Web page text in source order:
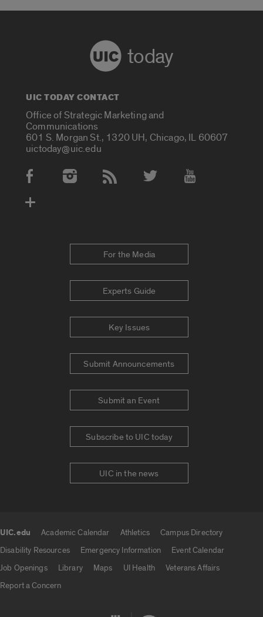
today
UIC TODAY CONTACT
Office of Strategic Marketing and
Communications
601 S. Morgan St., 1320 UH, Chicago, IL 60607
uictoday@uic.edu
Social Media Accounts
For the Media
Experts Guide
Key Issues
Submit Announcements
Submit an Event
Subscribe to UIC today
UIC in the news
UIC.edu Academic Calendar Athletics
Campus Directory
Disability Resources
Emergency Information
Event Calendar
Job Openings
Library Maps UI Health
Veterans Affairs
Report a Concern